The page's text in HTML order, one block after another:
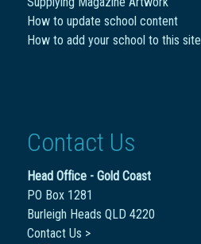
How to update school content
How to add your school to this site
Contact Us
Head Office - Gold Coast
PO Box 1281
Burleigh Heads QLD 4220
Contact Us >